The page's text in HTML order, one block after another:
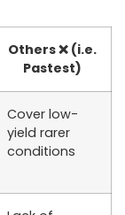
Others ❌ (i.e.
Pastest)
Cover low-
yield rarer
conditions